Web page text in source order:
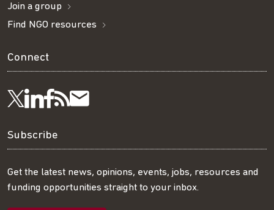
Join a group
Find NGO resources
Connect
Follow
us
on
Visit
us
on
Visit
us
on
Get
our
RSS
Subscribe
our
Subscribe
Get the latest news, opinions, events, jobs, resources and
funding opportunities straight to your inbox.